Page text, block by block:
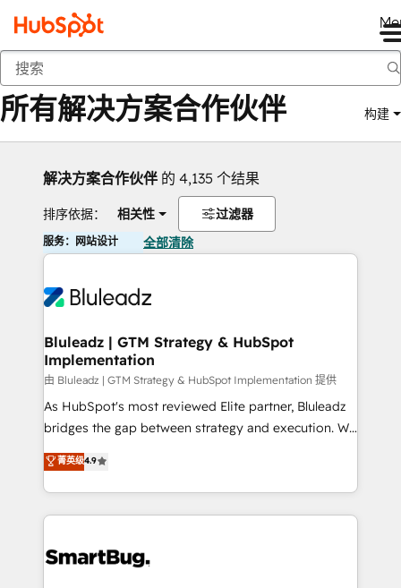
返回
所有解决方案合作伙伴 构建
解决方案合作伙伴 的 4,135 个结果
排序依据： 相关性 过滤器
服务：网站设计 全部清除
Bluleadz | GTM Strategy & HubSpot
Implementation
由 Bluleadz | GTM Strategy & HubSpot Implementation 提供
As HubSpot's most reviewed Elite partner, Bluleadz
bridges the gap between strategy and execution. We
don't just "set up tools" — we install the GTM
Operating System (GTM OS) to align your leadership
and engineer a portal that drives predictable
revenue velocity. 🚀 GTM Strategy & Alignment
stalling growth. Fix your ICP, Math, and Story to stop
菁英级4.9